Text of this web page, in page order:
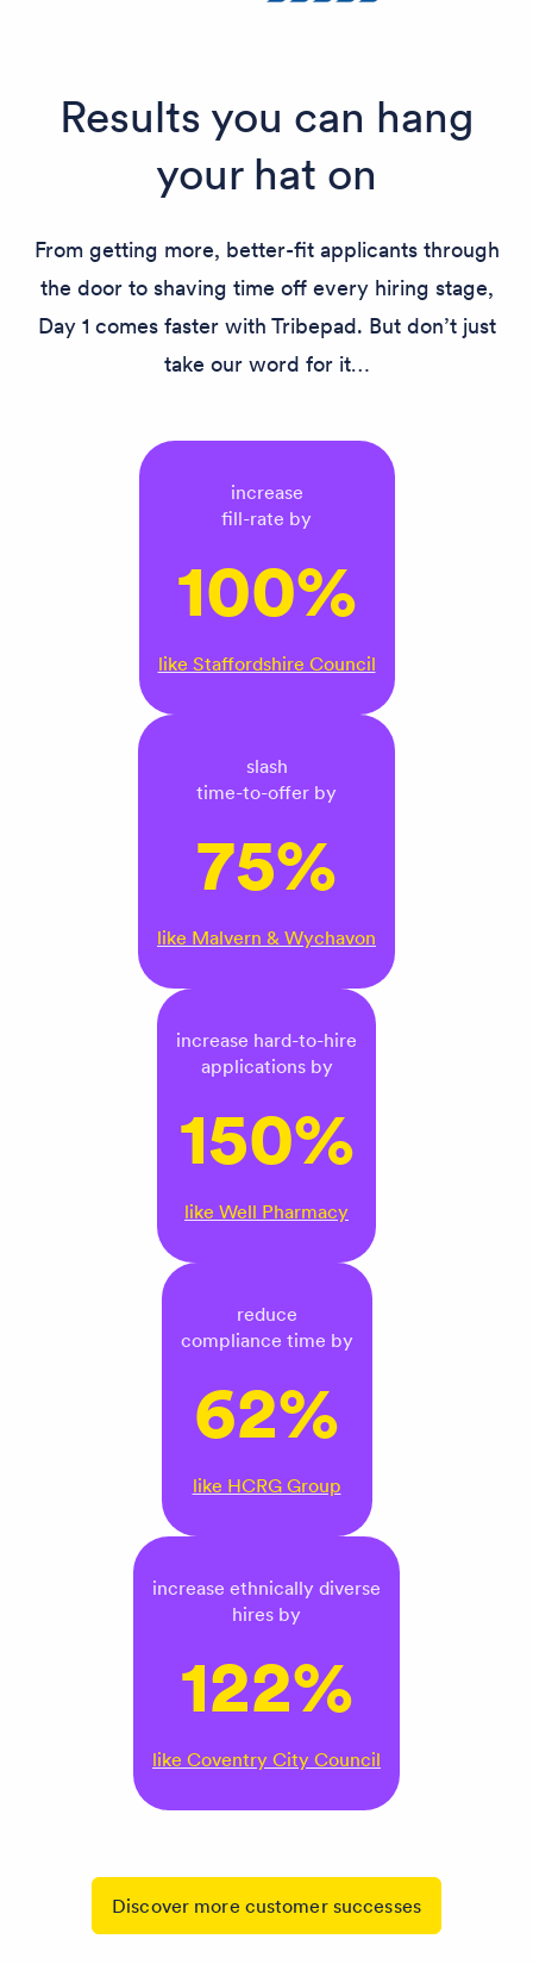
Results you can hang
your hat on
From getting more, better-fit applicants through
the door to shaving time off every hiring stage,
Day 1 comes faster with Tribepad. But don’t just
take our word for it…
increase
fill-rate by
100%
like Staffordshire Council
slash
time-to-offer by
75%
like Malvern & Wychavon
increase hard-to-hire
applications by
150%
like Well Pharmacy
reduce
compliance time by
62%
like HCRG Group
increase ethnically diverse
hires by
122%
like Coventry City Council
Discover more customer successes